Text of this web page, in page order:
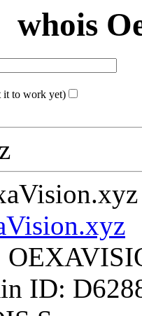
whois
it to work yet)
ID: